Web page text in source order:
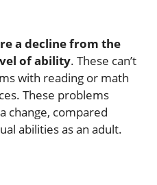
a decline from the
of ability. These can’t
with reading or math
These problems
change, compared
abilities as an adult.